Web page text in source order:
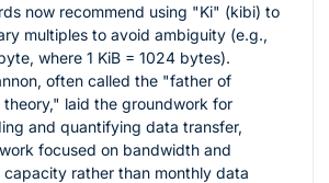
now recommend using "Ki" (kibi) to
multiples to avoid ambiguity (e.g.,
where 1 KiB = 1024 bytes).
often called the "father of
theory," laid the groundwork for
and quantifying data transfer,
focused on bandwidth and
capacity rather than monthly data